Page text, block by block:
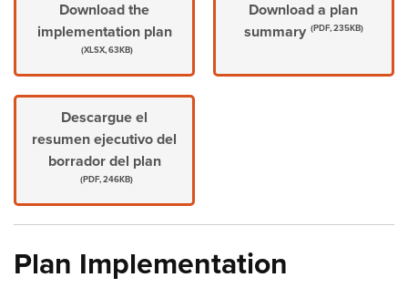
Download the
implementation plan
(XLSX, 63KB)
Download a plan
summary (PDF, 235KB)
Descargue el
resumen ejecutivo del
borrador del plan
(PDF, 246KB)
Plan Implementation